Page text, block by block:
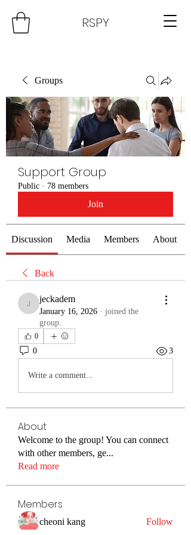
RSPY
Groups
Support Group
Public · 78 members
Join
Discussion Media Members About
Back
jeckadem
jeckadem
January 16, 2026 · joined the
group.
0
0 3
Write a comment...
About
Welcome to the group! You can connect
with other members, ge...
Read more
Members
cheoni kang Follow